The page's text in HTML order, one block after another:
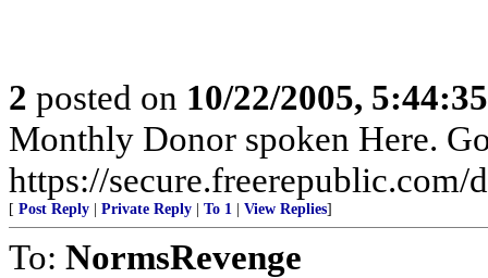
2 posted on 10/22/2005,
Monthly Donor spoken Here.
https://secure.freerepublic.com/
[ Post Reply Private Reply To 1 View Replies]
To: NormsRevenge